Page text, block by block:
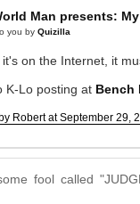
Man presents:
you by Quizilla
it's on the Internet, it
K-Lo posting at Bench
Robert at September 29,
fool called